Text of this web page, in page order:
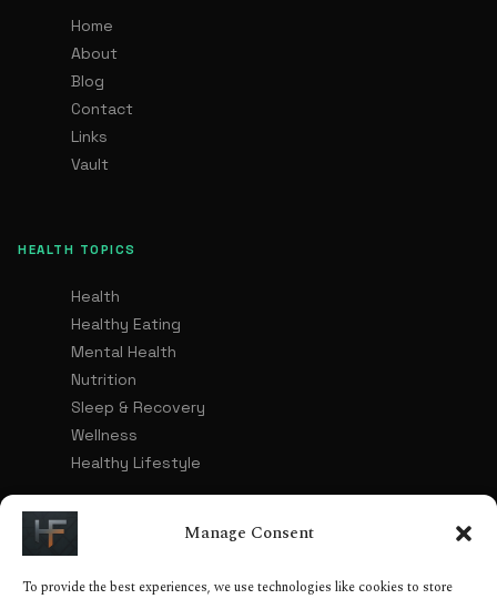
Manage Consent
To provide the best experiences, we use technologies like cookies to store
Home
About
Blog
Contact
Links
Vault
HEALTH TOPICS
Health
Healthy Eating
Mental Health
Nutrition
Sleep & Recovery
Wellness
Healthy Lifestyle
LEGAL
Advertising & Affiliate Disclosure